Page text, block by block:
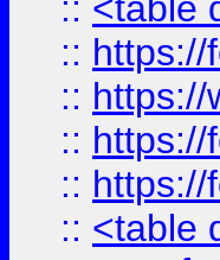
:: https://
:: https://
:: https://
:: https://
:: <table